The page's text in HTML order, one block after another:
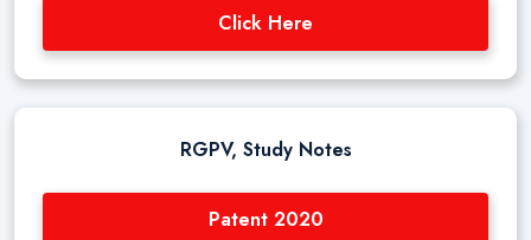
Click Here
RGPV, Study Notes
Patent 2020